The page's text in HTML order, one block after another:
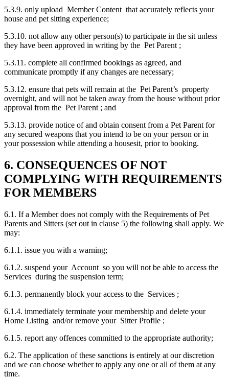
5.3.9. only upload Member Content that accurately reflects your
house and pet sitting experience;
5.3.10. not allow any other person(s) to participate in the sit unless
they have been approved in writing by the Pet Parent ;
5.3.11. complete all confirmed bookings as agreed, and
communicate promptly if any changes are necessary;
5.3.12. ensure that pets will remain at the Pet Parent’s property
overnight, and will not be taken away from the house without prior
approval from the Pet Parent ; and
5.3.13. provide notice of and obtain consent from a Pet Parent for
any secured weapons that you intend to be on your person or in
your possession while attending a housesit, prior to booking.
6. CONSEQUENCES OF NOT
COMPLYING WITH REQUIREMENTS
FOR MEMBERS
6.1. If a Member does not comply with the Requirements of Pet
Parents and Sitters (set out in clause 5) the following shall apply. We
may:
6.1.1. issue you with a warning;
6.1.2. suspend your Account so you will not be able to access the
Services during the suspension term;
6.1.3. permanently block your access to the Services ;
6.1.4. immediately terminate your membership and delete your
Home Listing and/or remove your Sitter Profile ;
6.1.5. report any offences committed to the appropriate authority;
6.2. The application of these sanctions is entirely at our discretion
and we can choose whether to apply any one or all of them at any
time.